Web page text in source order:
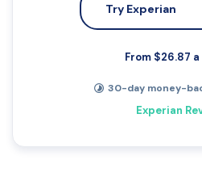
Try Experian
From $26.87
30-day money-
Experian